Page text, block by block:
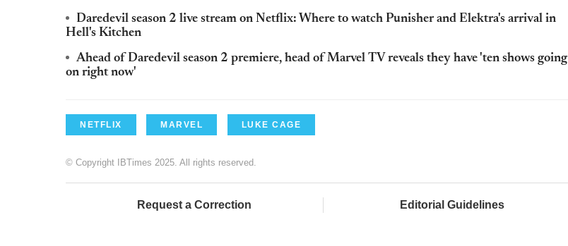
Daredevil season 2 live stream on Netflix: Where to watch Punisher and Elektra's arrival in
Hell's Kitchen
Ahead of Daredevil season 2 premiere, head of Marvel TV reveals they have 'ten shows going
on right now'
NETFLIX MARVEL LUKE CAGE
© Copyright IBTimes 2025. All rights reserved.
Request a Correction Editorial Guidelines